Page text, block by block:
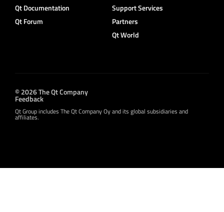
Qt Documentation
Qt Forum
Support Services
Partners
Qt World
© 2026 The Qt Company
Feedback
Qt Group includes The Qt Company Oy and its global subsidiaries and
affiliates.